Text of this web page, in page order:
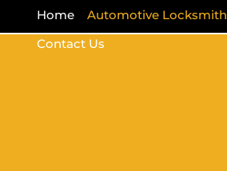
Home Automotive Locksmith
Contact Us